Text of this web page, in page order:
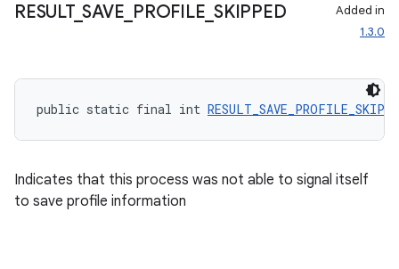
RESULT_SAVE PROFILE SKIPPED
Added in
1.3.0
public static final int
Indicates that this process was not able to signal itself
to save profile information